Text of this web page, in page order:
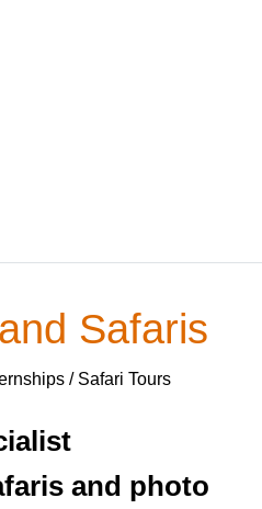
Safaris
/ Safari Tours
and photo